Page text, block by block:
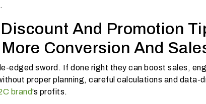
And Promotion
Conversion And
edged sword. If done right they can boost sales,
proper planning, careful calculations and data-
brand’s profits.